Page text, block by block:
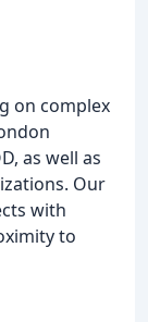
on complex
as well as
Our
with
to